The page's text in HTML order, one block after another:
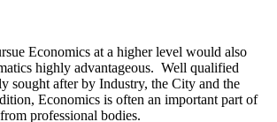
Economics at a higher level would also
highly advantageous. Well qualified
sought after by Industry, the City and the
Economics is often an important part of
professional bodies.